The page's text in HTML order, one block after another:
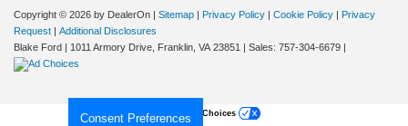
Copyright © 2026 by DealerOn | Sitemap | Privacy Policy | Cookie Policy | Privacy
Request | Additional Disclosures
Blake Ford | 1011 Armory Drive, Franklin, VA 23851 | Sales: 757-304-6679 |
Consent PreferencesYour Privacy Choices